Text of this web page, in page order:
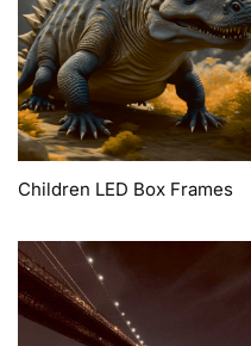
Children LED Box Frames